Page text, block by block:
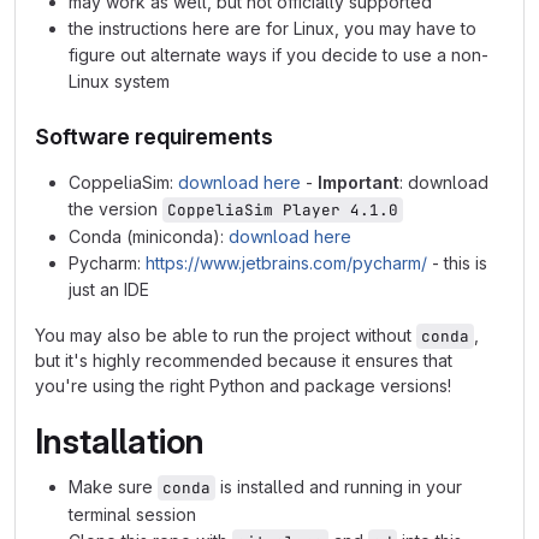
the instructions here are for Linux, you may have to
figure out alternate ways if you decide to use a non-
Linux system
Software requirements
CoppeliaSim: download here - Important: download
the version CoppeliaSim Player 4.1.0
Conda (miniconda): download here
Pycharm: https://www.jetbrains.com/pycharm/ - this is
just an IDE
You may also be able to run the project without conda
but it's highly recommended because it ensures that
you're using the right Python and package versions!
Installation
Make sure conda is installed and running in your
terminal session